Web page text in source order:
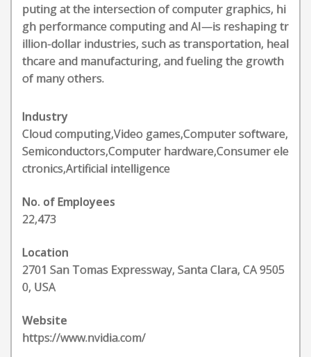
puting at the intersection of computer graphics, hi
gh performance computing and AI—is reshaping tr
illion-dollar industries, such as transportation, heal
thcare and manufacturing, and fueling the growth
of many others.
Industry
Cloud computing,Video games,Computer software,
Semiconductors,Computer hardware,Consumer ele
ctronics,Artificial intelligence
No. of Employees
22,473
Location
2701 San Tomas Expressway, Santa Clara, CA 9505
0, USA
Website
https://www.nvidia.com/